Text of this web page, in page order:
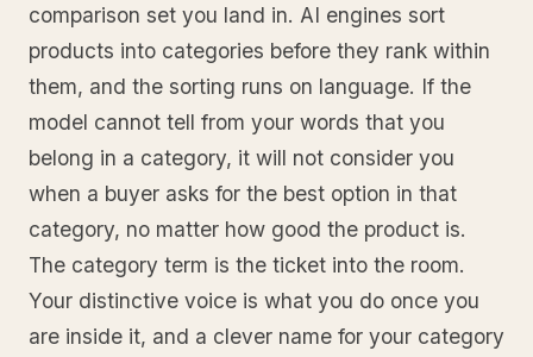
comparison set you land in. AI engines sort
products into categories before they rank within
them, and the sorting runs on language. If the
model cannot tell from your words that you
belong in a category, it will not consider you
when a buyer asks for the best option in that
category, no matter how good the product is.
The category term is the ticket into the room.
Your distinctive voice is what you do once you
are inside it, and a clever name for your category